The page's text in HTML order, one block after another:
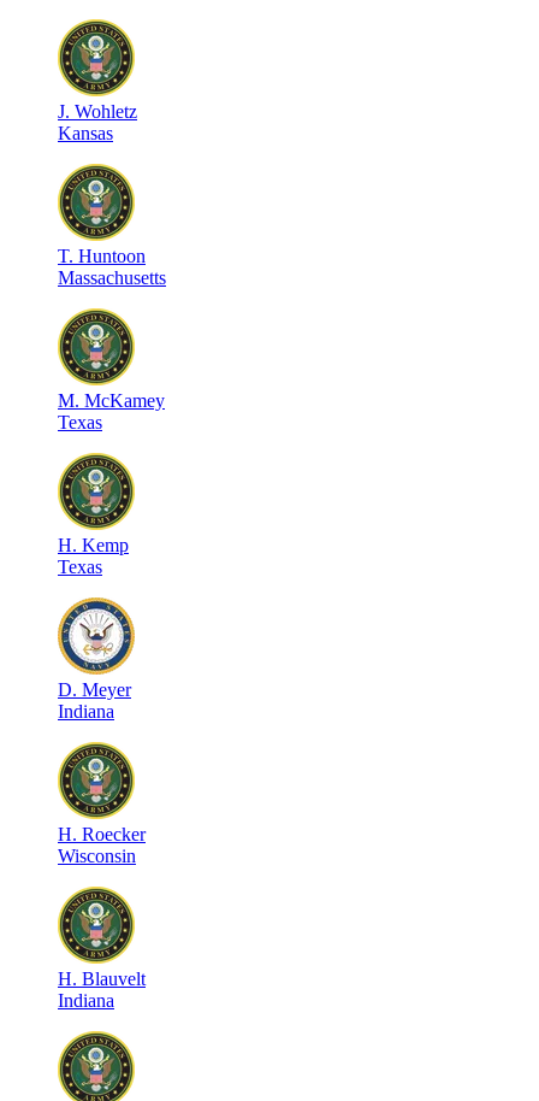
J. Wohletz
Kansas
T. Huntoon
Massachusetts
M. McKamey
Texas
H. Kemp
Texas
D. Meyer
Indiana
H. Roecker
Wisconsin
H. Blauvelt
Indiana